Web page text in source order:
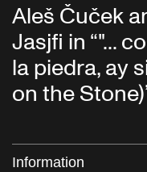
Aleš Čuček
Jasjfi in “"...
la piedra, ay
on the
Information